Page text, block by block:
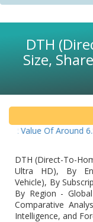
DTH
Size,
Of Around 6.5%
DTH (Direct-To-
Ultra HD), By
Vehicle), By
By Region -
Comparative
Intelligence, and